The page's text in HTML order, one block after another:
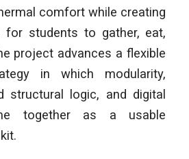
comfort while creating
for students to gather, eat,
project advances a flexible
in which modularity,
structural logic, and digital
together as a usable